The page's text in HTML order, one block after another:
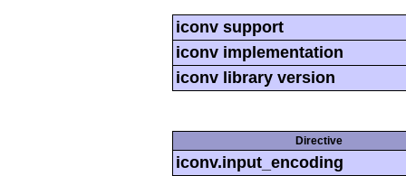
iconv support
iconv implementation
iconv library version
Directive
iconv.input_encoding